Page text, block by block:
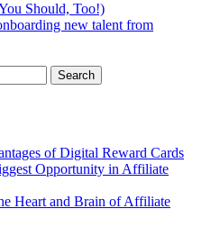
Should, Too!)
new talent from
Search
of Digital Reward Cards
Opportunity in Affiliate
Heart and Brain of Affiliate